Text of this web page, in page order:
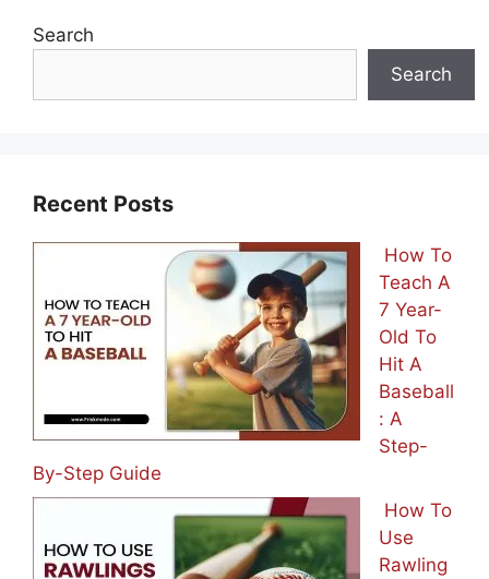
Search
Search
Recent Posts
How To
Teach A
7 Year-
Old To
Hit A
Baseball
: A
Step-
By-Step Guide
How To
Use
Rawling